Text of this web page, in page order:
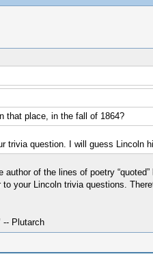
that place, in the fall of 1864?
trivia question. I will guess Lincoln
of the lines of poetry
your Lincoln trivia questions.
Plutarch